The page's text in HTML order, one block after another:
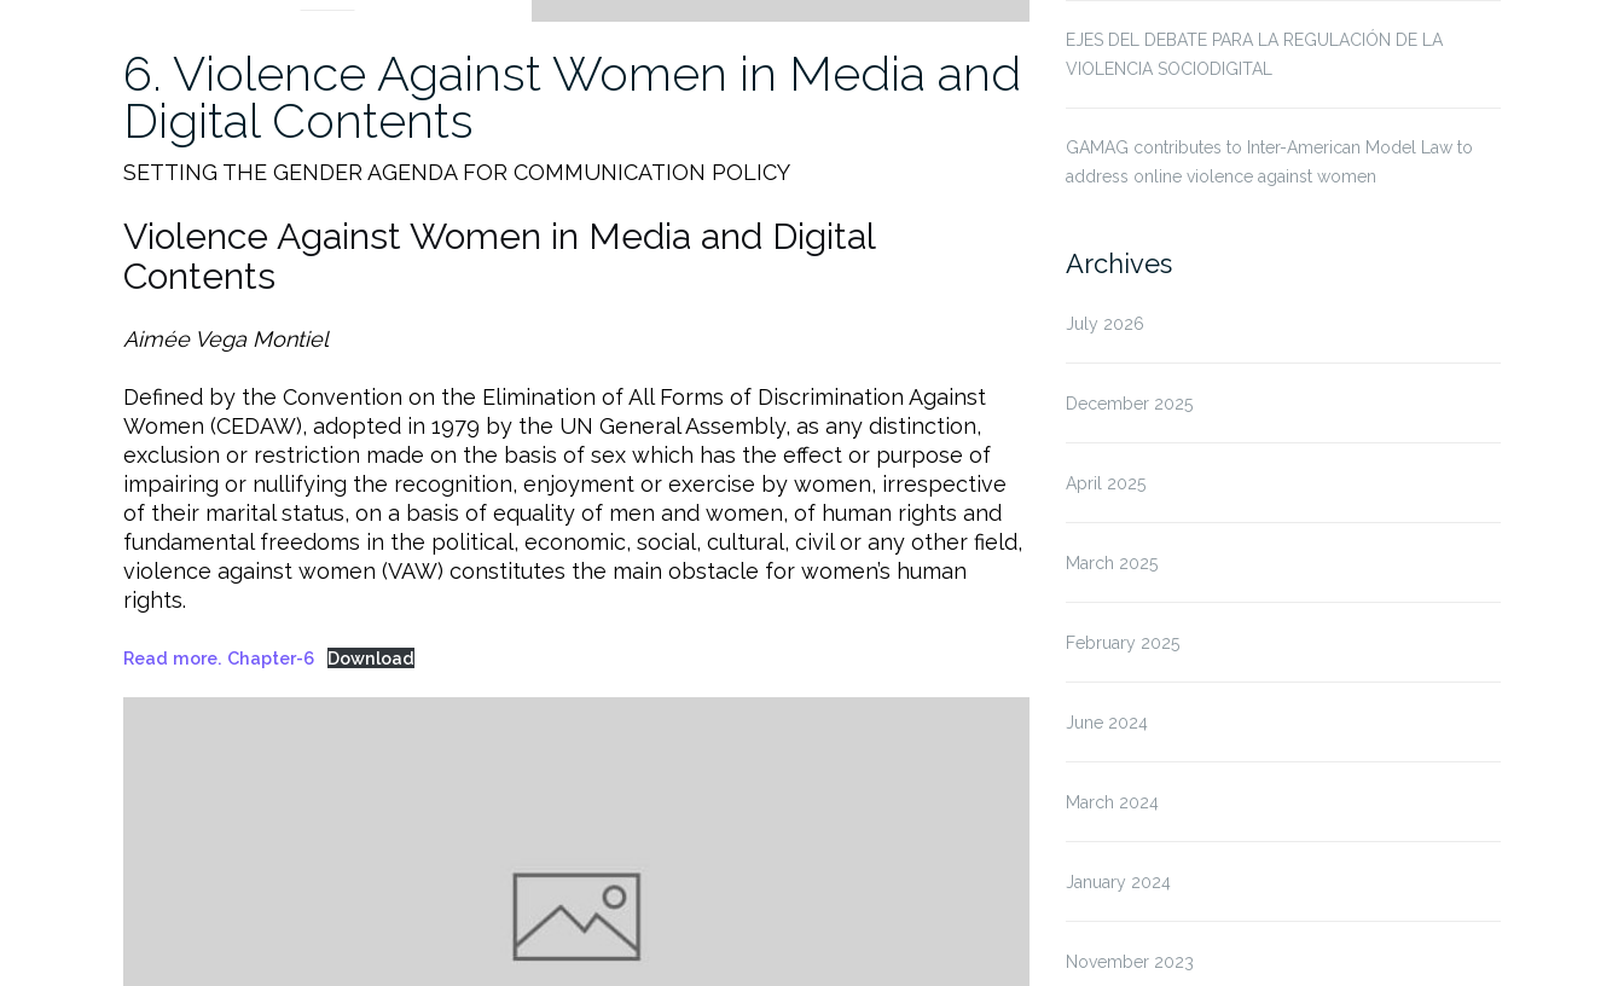
6. Violence Against Women in Media and
Digital Contents
SETTING THE GENDER AGENDA FOR COMMUNICATION POLICY
Violence Against Women in Media and Digital
Contents
Aimée Vega Montiel
Defined by the Convention on the Elimination of All Forms of Discrimination Against
Women (CEDAW), adopted in 1979 by the UN General Assembly, as any distinction,
exclusion or restriction made on the basis of sex which has the effect or purpose of
impairing or nullifying the recognition, enjoyment or exercise by women, irrespective
of their marital status, on a basis of equality of men and women, of human rights and
fundamental freedoms in the political, economic, social, cultural, civil or any other field,
violence against women (VAW) constitutes the main obstacle for women’s human
rights.
Read more. Chapter-6 Download
EJES DEL DEBATE PARA LA REGULACIÓN DE LA
VIOLENCIA SOCIODIGITAL
GAMAG contributes to Inter-American Model Law to
address online violence against women
Archives
July 2026
December 2025
April 2025
March 2025
February 2025
June 2024
March 2024
January 2024
November 2023